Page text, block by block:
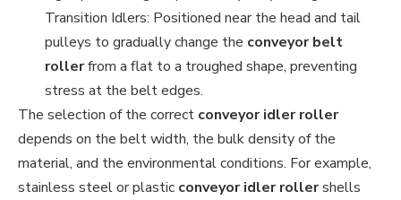
Transition Idlers: Positioned near the head and tail
pulleys to gradually change the conveyor belt
rollerfrom a flat to a troughed shape, preventing
stress at the belt edges.
The selection of the correct conveyor idler roller
depends on the belt width, the bulk density of the
material, and the environmental conditions. For example,
stainless steel or plastic conveyor idler rollershells